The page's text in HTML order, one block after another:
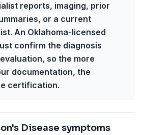
reports, imaging, prior
or a current
An Oklahoma-licensed
confirm the diagnosis
so the more
documentation, the
certification.
Disease symptoms